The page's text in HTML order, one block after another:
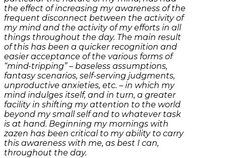
the effect of increasing my awareness of the
frequent disconnect between the activity of
my mind and the activity of my efforts in all
things throughout the day. The main result
of this has been a quicker recognition and
easier acceptance of the various forms of
“mind-tripping” – baseless assumptions,
fantasy scenarios, self-serving judgments,
unproductive anxieties, etc. – in which my
mind indulges itself, and in turn, a greater
facility in shifting my attention to the world
beyond my small self and to whatever task
is at hand. Beginning my mornings with
zazen has been critical to my ability to carry
this awareness with me, as best I can,
throughout the day.